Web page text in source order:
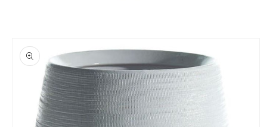
product
information